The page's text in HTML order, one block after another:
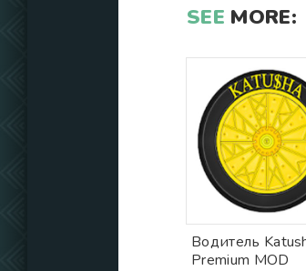
SEE MORE:
Водитель
Premium MOD